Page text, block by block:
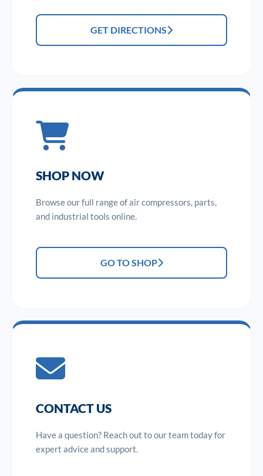
GET DIRECTIONS
SHOP NOW
Browse our full range of air compressors, parts,
and industrial tools online.
GO TO SHOP
CONTACT US
Have a question? Reach out to our team today for
expert advice and support.